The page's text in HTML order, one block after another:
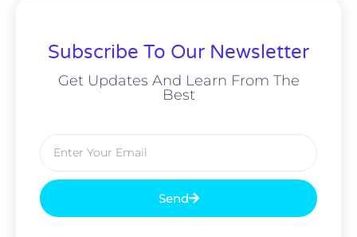
Subscribe To Our Newsletter
Get Updates And Learn From The
Best
Send